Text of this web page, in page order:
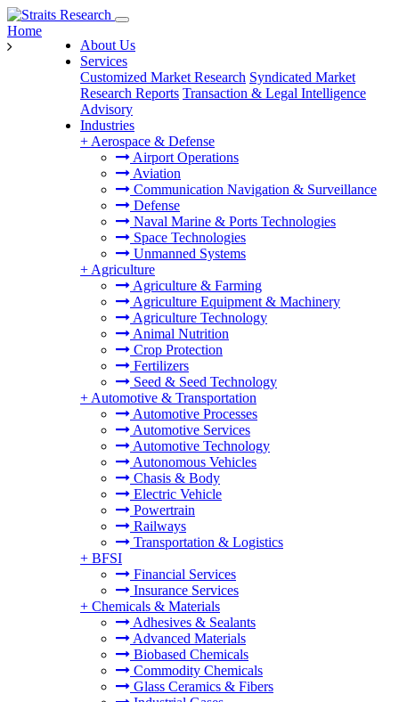
About Us
Services
Customized Market Research Syndicated Market
Research Reports Transaction & Legal Intelligence
Advisory
Industries
+ Aerospace & Defense
Airport Operations
Aviation
Communication Navigation & Surveillance
Defense
Naval Marine & Ports Technologies
Space Technologies
Unmanned Systems
+ Agriculture
Agriculture & Farming
Agriculture Equipment & Machinery
Agriculture Technology
Animal Nutrition
Crop Protection
Fertilizers
Seed & Seed Technology
+ Automotive & Transportation
Automotive Processes
Automotive Services
Automotive Technology
Autonomous Vehicles
Chasis & Body
Electric Vehicle
Powertrain
Railways
Transportation & Logistics
+ BFSI
Financial Services
Insurance Services
+ Chemicals & Materials
Adhesives & Sealants
Advanced Materials
Biobased Chemicals
Commodity Chemicals
Glass Ceramics & Fibers
Home